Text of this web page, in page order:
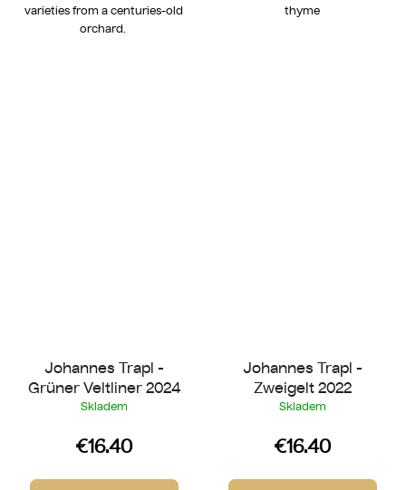
varieties from a centuries-old
orchard.
thyme
Johannes Trapl -
Grüner Veltliner 2024
Skladem
€16.40
Johannes Trapl -
Zweigelt 2022
Skladem
€16.40